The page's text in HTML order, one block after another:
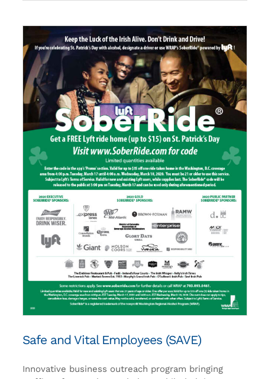
Safe and Vital Employees (SAVE)
Innovative business outreach program bringing